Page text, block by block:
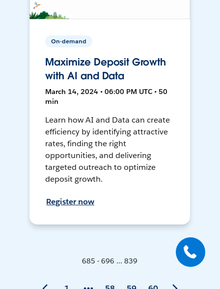
On-demand
Maximize Deposit Growth
with AI and Data
March 14, 2024 • 06:00 PM UTC • 50
min
Learn how AI and Data can create
efficiency by identifying attractive
rates, finding the right
opportunities, and delivering
targeted outreach to optimize
deposit growth.
Register now
685 - 696 ... 839